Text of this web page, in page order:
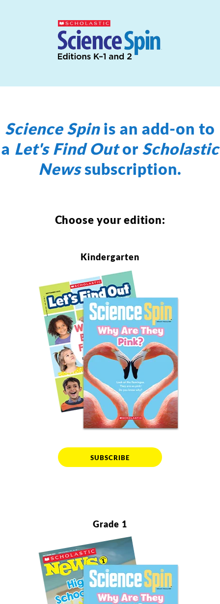
Science Spinis an add-on to
a Let's Find OutorScholastic
Newssubscription.
Choose your edition:
Kindergarten
SUBSCRIBE
Grade 1